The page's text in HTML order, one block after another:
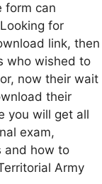
form can
for
link, then
who wished to
now their wait
their
you will get all
exam,
and how to
Army